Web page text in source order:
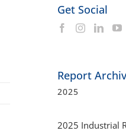
Get Social
Report
2025
2025 Industrial